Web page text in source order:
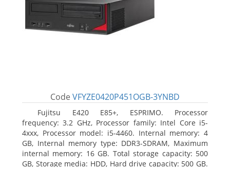
Code VFYZE0420P451OGB-3YNBD
Fujitsu E420 E85+, ESPRIMO. Processor
frequency: 3.2 GHz, Processor family: Intel Core i5-
4xxx, Processor model: i5-4460. Internal memory: 4
GB, Internal memory type: DDR3-SDRAM, Maximum
internal memory: 16 GB. Total storage capacity: 500
GB, Storage media: HDD, Hard drive capacity: 500 GB.